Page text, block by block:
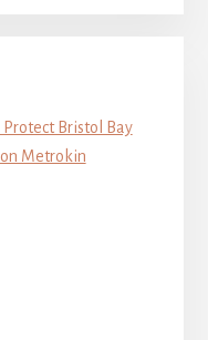
Bristol Bay
Metrokin